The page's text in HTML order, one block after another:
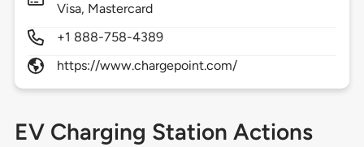
Visa, Mastercard
+1 888-758-4389
https://www.chargepoint.com/
EV Charging Station Actions